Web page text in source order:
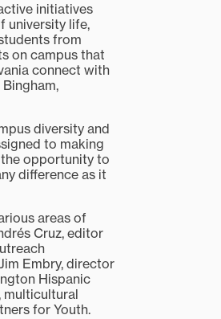
initiatives
university life,
from
on campus that
connect with
diversity and
to making
opportunity to
difference as it
areas of
Cruz, editor
Embry, director
Hispanic
multicultural
for Youth.